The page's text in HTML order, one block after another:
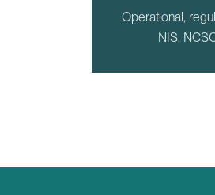
Operational,
NIS,